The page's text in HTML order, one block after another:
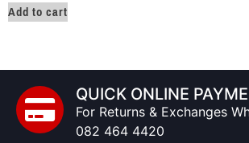
Add to cart
QUICK ONLINE
For Returns & Exchanges
082 464 4420